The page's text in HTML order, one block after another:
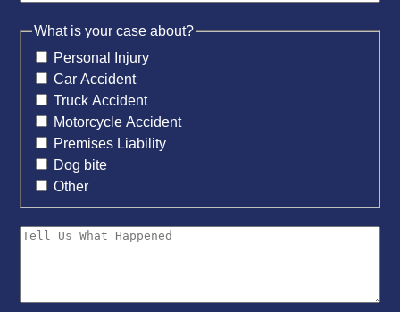
What is your case about?
Personal Injury
Car Accident
Truck Accident
Motorcycle Accident
Premises Liability
Dog bite
Other